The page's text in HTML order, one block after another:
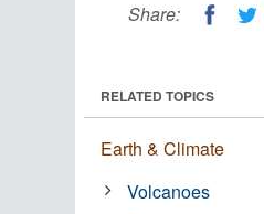
Share:
RELATED TOPICS
Earth & Climate
Volcanoes